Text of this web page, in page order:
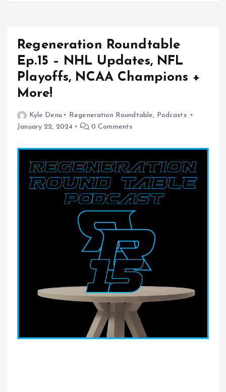
Regeneration Roundtable
Ep.15 – NHL Updates, NFL
Playoffs, NCAA Champions +
More!
Kyle Denu Regeneration Roundtable, Podcasts
January 22, 2024
0 Comments